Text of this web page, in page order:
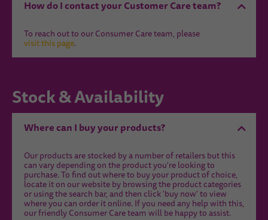
How do I contact your Customer Care team?
To reach out to our Consumer Care team, please
visit this page.
Stock & Availability
Where can I buy your products?
Our products are stocked by a number of retailers but this
can vary depending on the product you're looking to
purchase. To find out where to buy your product of choice,
locate it on our website by browsing the product categories
or using the search bar, and then click 'buy now' to view
where you can order it online. If you need any help with this,
our friendly Consumer Care team will be happy to assist.